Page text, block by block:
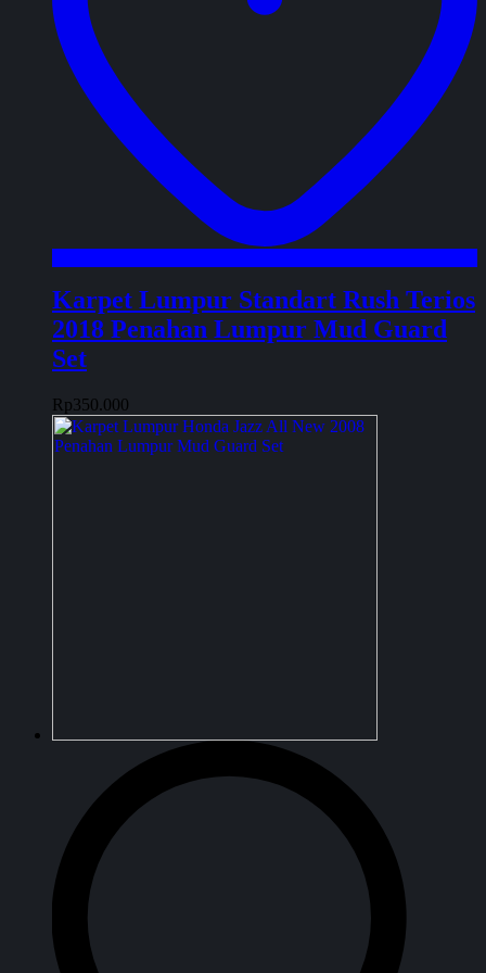
Karpet Lumpur Standart Rush Terios
2018 Penahan Lumpur Mud Guard
Set
Rp350.000